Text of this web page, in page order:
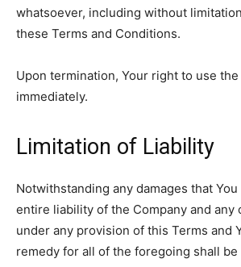
whatsoever, including without
these Terms and Conditions.
Upon termination, Your right to use
immediately.
Limitation of Liability
Notwithstanding any damages that
entire liability of the Company and any
under any provision of this Terms and
remedy for all of the foregoing shall